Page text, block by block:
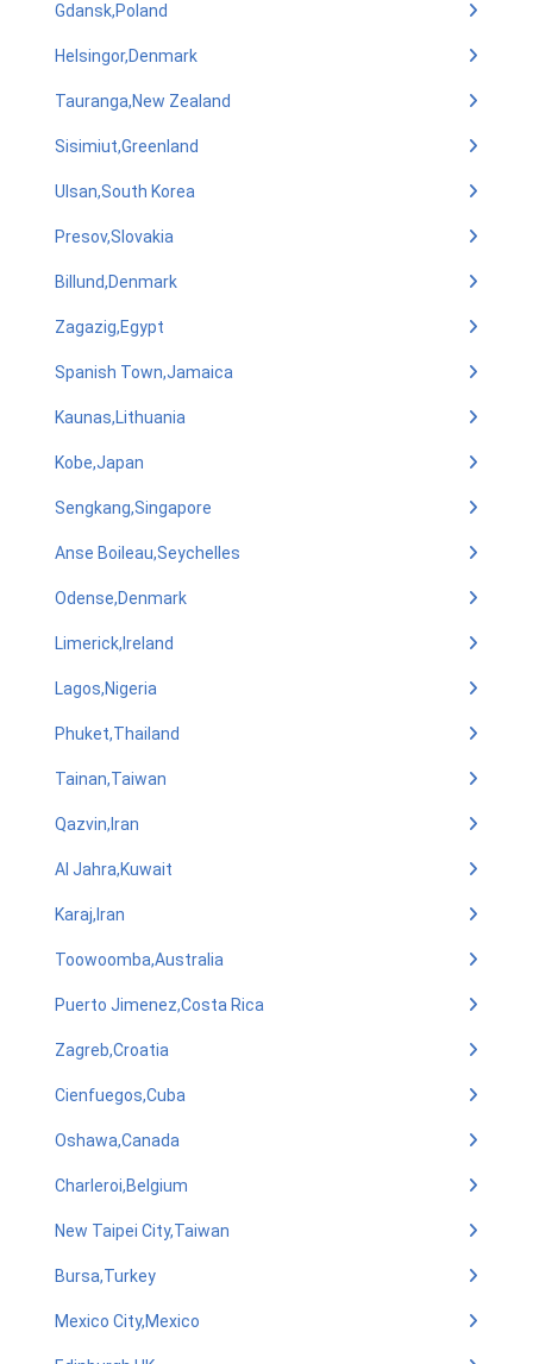
Gdansk,Poland
Helsingor,Denmark
Tauranga,New Zealand
Sisimiut,Greenland
Ulsan,South Korea
Presov,Slovakia
Billund,Denmark
Zagazig,Egypt
Spanish Town,Jamaica
Kaunas,Lithuania
Kobe,Japan
Sengkang,Singapore
Anse Boileau,Seychelles
Odense,Denmark
Limerick,Ireland
Lagos,Nigeria
Phuket,Thailand
Tainan,Taiwan
Qazvin,Iran
Al Jahra,Kuwait
Karaj,Iran
Toowoomba,Australia
Puerto Jimenez,Costa Rica
Zagreb,Croatia
Cienfuegos,Cuba
Oshawa,Canada
Charleroi,Belgium
New Taipei City,Taiwan
Bursa,Turkey
Mexico City,Mexico